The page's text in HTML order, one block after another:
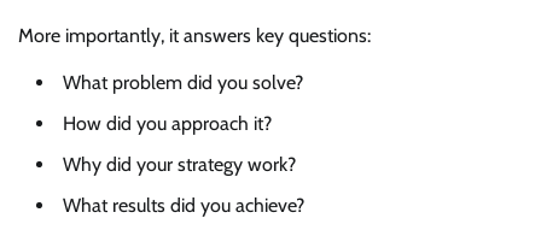
More importantly, it answers key questions:
What problem did you solve?
How did you approach it?
Why did your strategy work?
What results did you achieve?